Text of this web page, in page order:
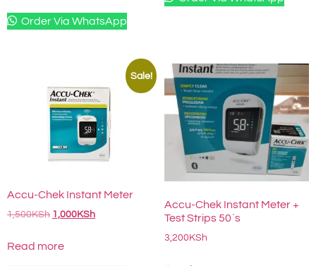
Order Via WhatsApp
Sale!
Accu-Chek Instant Meter
1,500KSh 1,000KSh
Read more
Accu-Chek Instant Meter +
Test Strips 50`s
3,200KSh